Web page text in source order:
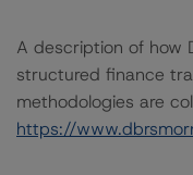
A description of how
structured finance
methodologies are
https://